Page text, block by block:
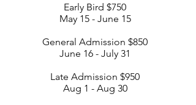
Early Bird $750
May 15 - June 15
General Admission $850
June 16 - July 31
Late Admission $950
Aug 1 - Aug 30